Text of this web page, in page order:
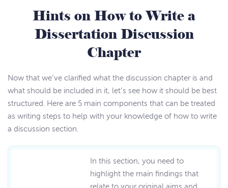
Hints on How to Write a
Dissertation Discussion
Chapter
Now that we’ve clarified what the discussion chapter is and
what should be included in it, let’s see how it should be best
structured. Here are 5 main components that can be treated
as writing steps to help with your knowledge of how to write
a discussion section.
In this section, you need to
highlight the main findings that